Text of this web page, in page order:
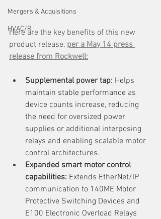
Mergers & Acquisitions
HVAC/R
Here are the key benefits of this new
product release, per a May 14 press
release from Rockwell:
Supplemental power tap: Helps
maintain stable performance as
device counts increase, reducing
the need for oversized power
supplies or additional interposing
relays and enabling scalable motor
control architectures.
Expanded smart motor control
capabilities: Extends EtherNet/IP
communication to 140ME Motor
Protective Switching Devices and
E100 Electronic Overload Relays